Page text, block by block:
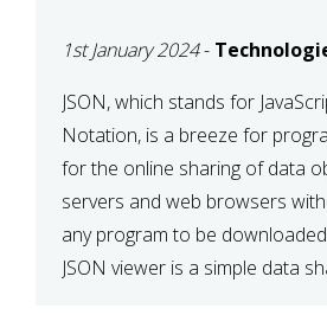
1st January 2024-
JSON, which stands for
Notation, is a breeze for
for the online sharing of data
servers and web browsers
any program to be
JSON viewer is a simple data